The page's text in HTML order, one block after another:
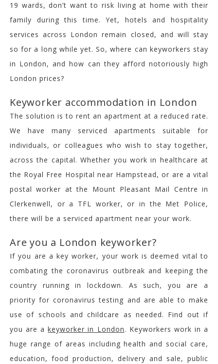
19 wards, don’t want to risk living at home with their
family during this time. Yet, hotels and hospitality
services across London remain closed, and will stay
so for a long while yet. So, where can keyworkers stay
in London, and how can they afford notoriously high
London prices?
Keyworker accommodation in London
The solution is to rent an apartment at a reduced rate.
We have many serviced apartments suitable for
individuals, or colleagues who wish to stay together,
across the capital. Whether you work in healthcare at
the Royal Free Hospital near Hampstead, or are a vital
postal worker at the Mount Pleasant Mail Centre in
Clerkenwell, or a TFL worker, or in the Met Police,
there will be a serviced apartment near your work.
Are you a London keyworker?
If you are a key worker, your work is deemed vital to
combating the coronavirus outbreak and keeping the
country running in lockdown. As such, you are a
priority for coronavirus testing and are able to make
use of schools and childcare as needed. Find out if
you are akeyworker in London. Keyworkers work in a
huge range of areas including health and social care,
education, food production, delivery and sale, public